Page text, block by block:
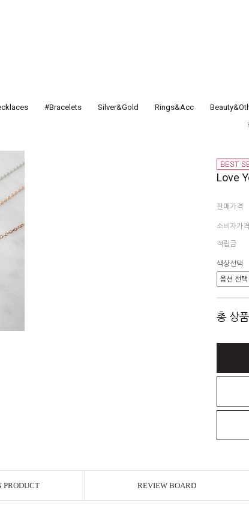
#Bracelets Silver&Gold Rings&Acc
Love
판매가격
소비자가격
적립금
색상선택
총 상
PRODUCT REVIEW BOARD